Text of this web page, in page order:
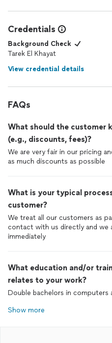
Credentials
Background Check
Tarek El Khayat
View credential details
FAQs
What should the customer
(e.g., discounts, fees)?
We are very fair in our pricing
as much discounts as possible
What is your typical
customer?
We treat all our customers as
contact with us directly and we
immediately
What education and/or
relates to your work?
Double bachelors in computers
Show more